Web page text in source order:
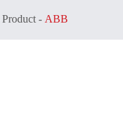
Product - ABB